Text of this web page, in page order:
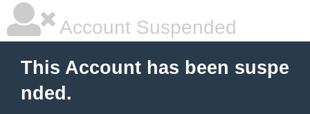
Account Suspended
This Account has been suspe
nded.